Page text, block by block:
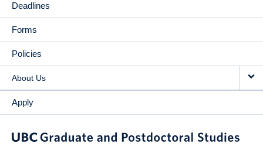
Deadlines
Forms
Policies
About Us
Apply